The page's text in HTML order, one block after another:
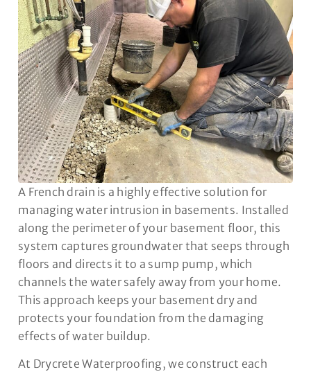
A French drain is a highly effective solution for
managing water intrusion in basements. Installed
along the perimeter of your basement floor, this
system captures groundwater that seeps through
floors and directs it to a sump pump, which
channels the water safely away from your home.
This approach keeps your basement dry and
protects your foundation from the damaging
effects of water buildup.
At Drycrete Waterproofing, we construct each